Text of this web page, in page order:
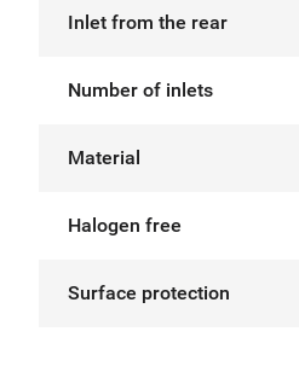
Inlet from the rear
Number of inlets
Material
Halogen free
Surface protection